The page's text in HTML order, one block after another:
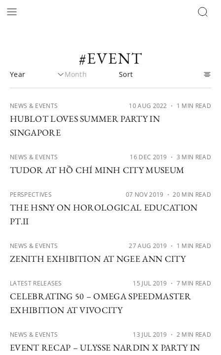
#EVENT
NEWS & EVENTS 10 AUG 2022 ・ 1 MIN READ
HUBLOT LOVES SUMMER PARTY IN
SINGAPORE
NEWS & EVENTS 16 DEC 2019 ・ 3 MIN READ
TUDOR AT HỒ CHÍ MINH CITY MUSEUM
PERSPECTIVES 07 NOV 2019 ・ 20 MIN READ
THE HSNY ON HOROLOGICAL EDUCATION
PT.II
NEWS & EVENTS 27 AUG 2019 ・ 1 MIN READ
ZENITH EXHIBITION AT NGEE ANN CITY
LATEST RELEASES 15 JUL 2019 ・ 7 MIN READ
CELEBRATING 50 – OMEGA SPEEDMASTER
EXHIBITION AT VIVOCITY
NEWS & EVENTS 13 JUL 2019 ・ 2 MIN READ
EVENT RECAP – ULYSSE NARDIN X PARTY IN